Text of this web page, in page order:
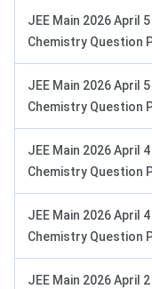
JEE Main 2026 April
Chemistry Question
JEE Main 2026 April
Chemistry Question
JEE Main 2026 April
Chemistry Question
JEE Main 2026 April
Chemistry Question
JEE Main 2026 April